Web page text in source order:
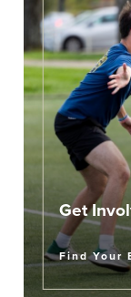
Get
Find Your